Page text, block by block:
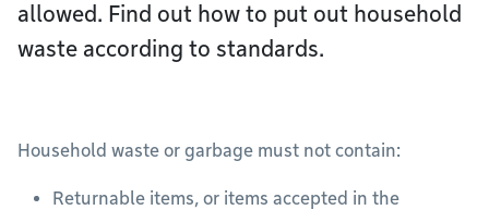
allowed. Find out how to put out household
waste according to standards.
Household waste or garbage must not contain:
Returnable items, or items accepted in the